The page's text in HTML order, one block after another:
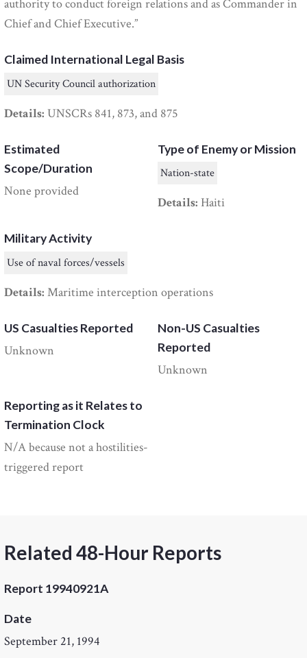
authority to conduct foreign relations and as Commander in
Chief and Chief Executive.”
Claimed International Legal Basis
UN Security Council authorization
Details: UNSCRs 841, 873, and 875
Estimated
Scope/Duration
None provided
Type of Enemy or Mission
Nation-state
Details: Haiti
Military Activity
Use of naval forces/vessels
Details: Maritime interception operations
US Casualties Reported
Unknown
Non-US Casualties
Reported
Unknown
Reporting as it Relates to
Termination Clock
N/A because not a hostilities-
triggered report
Related 48-Hour Reports
Report 19940921A
Date
September 21, 1994